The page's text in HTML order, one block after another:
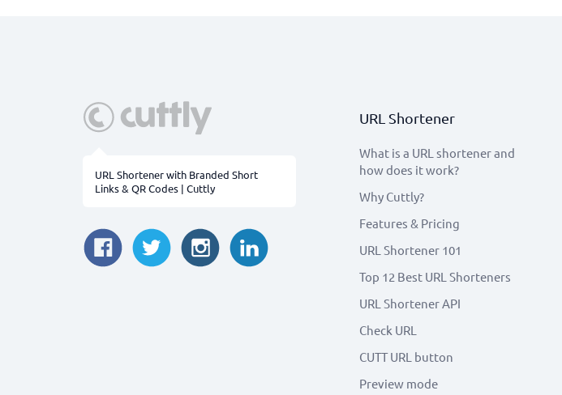
URL Shortener with Branded Short
Links & QR Codes | Cuttly
URL Shortener
What is a URL shortener and
how does it work?
Why Cuttly?
Features & Pricing
URL Shortener 101
Top 12 Best URL Shorteners
URL Shortener API
Check URL
CUTT URL button
Preview mode